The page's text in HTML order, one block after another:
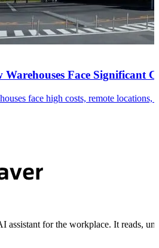
Face Significant
face high costs, remote
assistant for the workplace. It reads,